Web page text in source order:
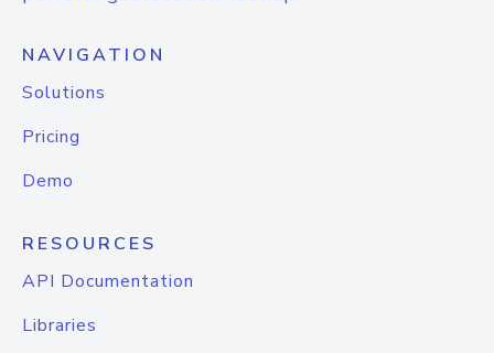
NAVIGATION
Solutions
Pricing
Demo
RESOURCES
API Documentation
Libraries